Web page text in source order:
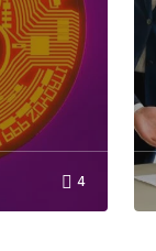
Your E-mail
4